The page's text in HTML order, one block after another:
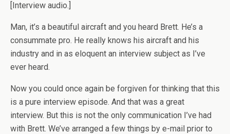
[Interview audio.]
Man, it’s a beautiful aircraft and you heard Brett. He’s a
consummate pro. He really knows his aircraft and his
industry and in as eloquent an interview subject as I’ve
ever heard.
Now you could once again be forgiven for thinking that this
is a pure interview episode. And that was a great
interview. But this is not the only communication I’ve had
with Brett. We’ve arranged a few things by e-mail prior to